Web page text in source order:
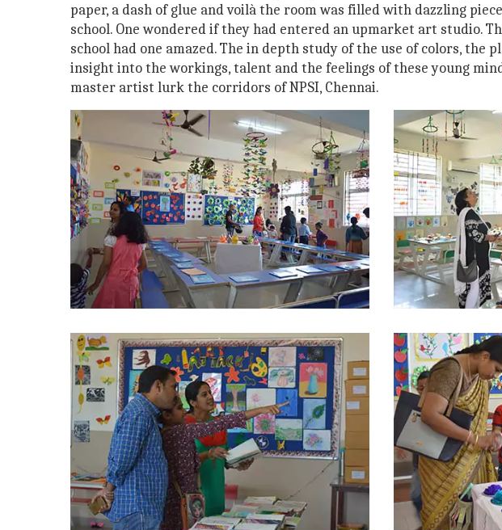
paper, a dash of glue and voilà the room was filled with dazzling
school. One wondered if they had entered an upmarket art studio.
school had one amazed. The in depth study of the use of colors,
insight into the workings, talent and the feelings of these young
master artist lurk the corridors of NPSI, Chennai.